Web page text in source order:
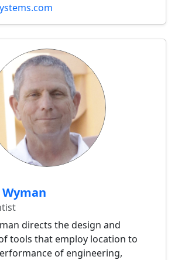
directs the design and
tools that employ location to
of engineering,